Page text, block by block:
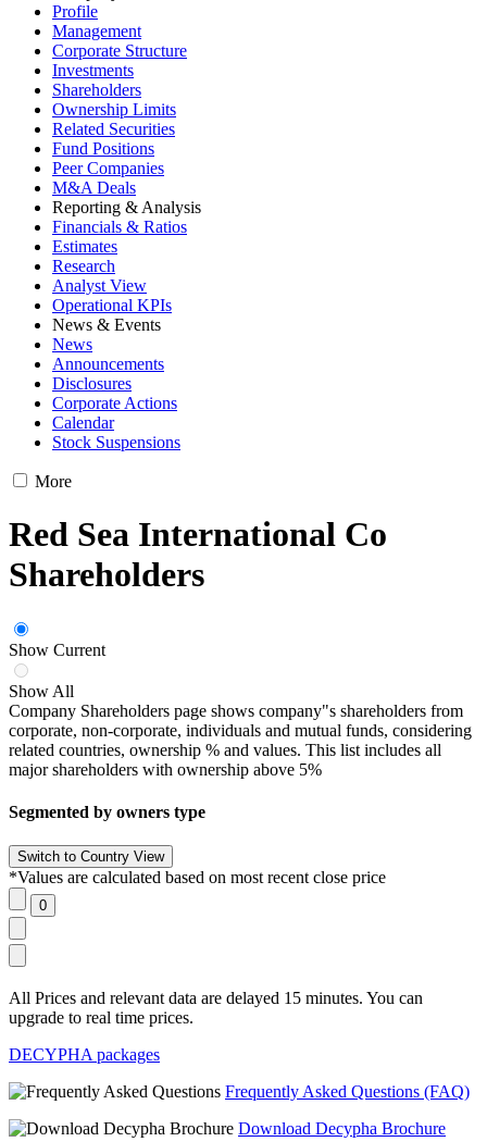
Profile
Management
Corporate Structure
Investments
Shareholders
Ownership Limits
Related Securities
Fund Positions
Peer Companies
M&A Deals
Reporting & Analysis
Financials & Ratios
Estimates
Research
Analyst View
Operational KPIs
News & Events
News
Announcements
Disclosures
Corporate Actions
Calendar
Stock Suspensions
More
Red Sea International Co
Shareholders
Show Current
Show All
Company Shareholders page shows company"s shareholders from
corporate, non-corporate, individuals and mutual funds, considering
related countries, ownership % and values. This list includes all
major shareholders with ownership above 5%
Segmented by owners type
*Values are calculated based on most recent close price
All Prices and relevant data are delayed 15 minutes. You can
upgrade to real time prices.
DECYPHA packages
Frequently Asked Questions (FAQ)
Download Decypha Brochure